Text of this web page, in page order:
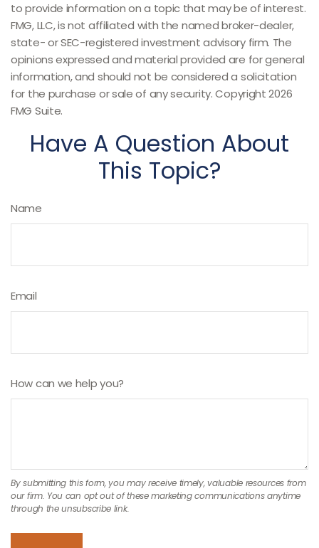
to provide information on a topic that may be of interest.
FMG, LLC, is not affiliated with the named broker-dealer,
state- or SEC-registered investment advisory firm. The
opinions expressed and material provided are for general
information, and should not be considered a solicitation
for the purchase or sale of any security. Copyright2026
FMG Suite.
Have A Question About
This Topic?
Name
Email
How can we help you?